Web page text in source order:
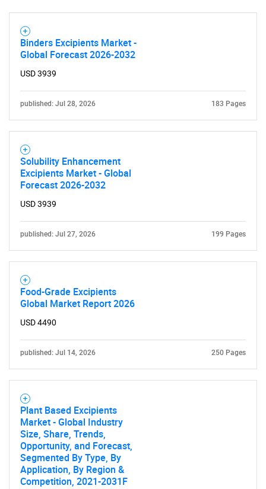
Binders Excipients Market -
Global Forecast 2026-2032
USD 3939
published: Jul 28, 2026 183 Pages
Solubility Enhancement
Excipients Market - Global
Forecast 2026-2032
USD 3939
published: Jul 27, 2026 199 Pages
Food-Grade Excipients
Global Market Report 2026
USD 4490
published: Jul 14, 2026 250 Pages
Plant Based Excipients
Market - Global Industry
Size, Share, Trends,
Opportunity, and Forecast,
Segmented By Type, By
Application, By Region &
Competition, 2021-2031F